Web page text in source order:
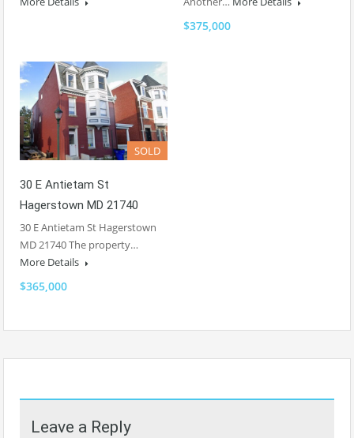
$375,000
SOLD
30 E Antietam St
Hagerstown MD 21740
30 E Antietam St Hagerstown
MD 21740 The property…
More Details
$365,000
Leave a Reply